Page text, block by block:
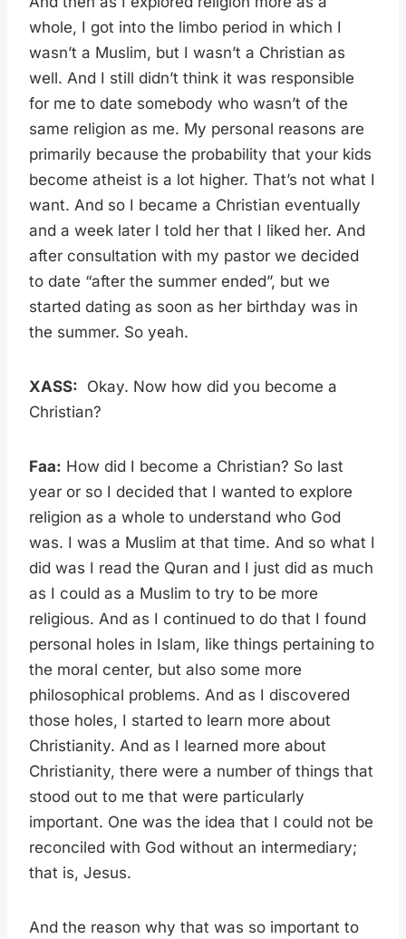
whole, I got into the limbo period in which I
wasn’t a Muslim, but I wasn’t a Christian as
well. And I still didn’t think it was responsible
for me to date somebody who wasn’t of the
same religion as me. My personal reasons are
primarily because the probability that your kids
become atheist is a lot higher. That’s not what I
want. And so I became a Christian eventually
and a week later I told her that I liked her. And
after consultation with my pastor we decided
to date “after the summer ended”, but we
started dating as soon as her birthday was in
the summer. So yeah.
XASS: Okay. Now how did you become a
Christian?
Faa: How did I become a Christian? So last
year or so I decided that I wanted to explore
religion as a whole to understand who God
was. I was a Muslim at that time. And so what I
did was I read the Quran and I just did as much
as I could as a Muslim to try to be more
religious. And as I continued to do that I found
personal holes in Islam, like things pertaining to
the moral center, but also some more
philosophical problems. And as I discovered
those holes, I started to learn more about
Christianity. And as I learned more about
Christianity, there were a number of things that
stood out to me that were particularly
important. One was the idea that I could not be
reconciled with God without an intermediary;
that is, Jesus.
And the reason why that was so important to